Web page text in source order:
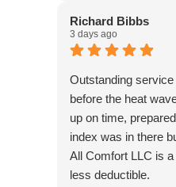
we were afraid it
Richard Bibbs
3 days ago
Outstanding
before the heat
up on time,
index was in there
All Comfort LLC is
less deductible.